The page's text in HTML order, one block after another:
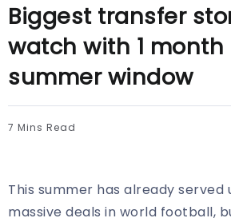
Biggest transfer
watch with 1
summer window
7 Mins Read
This summer has already served
massive deals in world football,